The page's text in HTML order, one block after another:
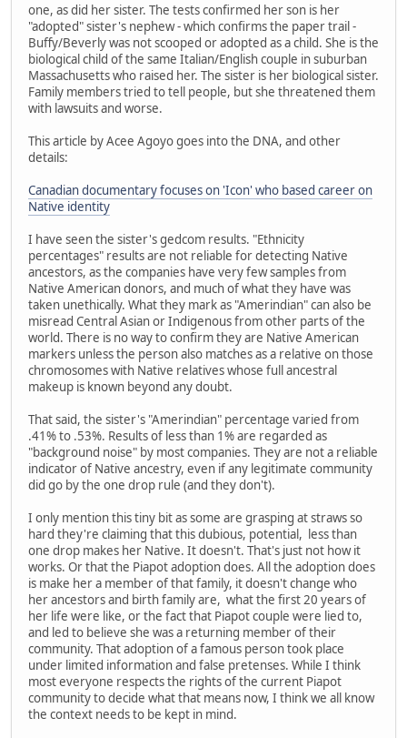
one, as did her sister. The tests confirmed her son is her
"adopted" sister's nephew - which confirms the paper trail -
Buffy/Beverly was not scooped or adopted as a child. She is the
biological child of the same Italian/English couple in suburban
Massachusetts who raised her. The sister is her biological sister.
Family members tried to tell people, but she threatened them
with lawsuits and worse.
This article by Acee Agoyo goes into the DNA, and other
details:
Canadian documentary focuses on 'Icon' who based career on
Native identity
I have seen the sister's gedcom results. "Ethnicity
percentages" results are not reliable for detecting Native
ancestors, as the companies have very few samples from
Native American donors, and much of what they have was
taken unethically. What they mark as "Amerindian" can also be
misread Central Asian or Indigenous from other parts of the
world. There is no way to confirm they are Native American
markers unless the person also matches as a relative on those
chromosomes with Native relatives whose full ancestral
makeup is known beyond any doubt.
That said, the sister's "Amerindian" percentage varied from
.41% to .53%. Results of less than 1% are regarded as
"background noise" by most companies. They are not a reliable
indicator of Native ancestry, even if any legitimate community
did go by the one drop rule (and they don't).
I only mention this tiny bit as some are grasping at straws so
hard they're claiming that this dubious, potential, less than
one drop makes her Native. It doesn't. That's just not how it
works. Or that the Piapot adoption does. All the adoption does
is make her a member of that family, it doesn't change who
her ancestors and birth family are, what the first 20 years of
her life were like, or the fact that Piapot couple were lied to,
and led to believe she was a returning member of their
community. That adoption of a famous person took place
under limited information and false pretenses. While I think
most everyone respects the rights of the current Piapot
community to decide what that means now, I think we all know
the context needs to be kept in mind.